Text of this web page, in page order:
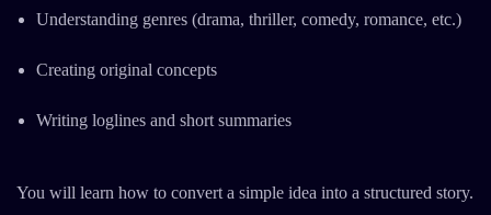
Understanding genres (drama, thriller, comedy, romance, etc.)
Creating original concepts
Writing loglines and short summaries
You will learn how to convert a simple idea into a structured story.